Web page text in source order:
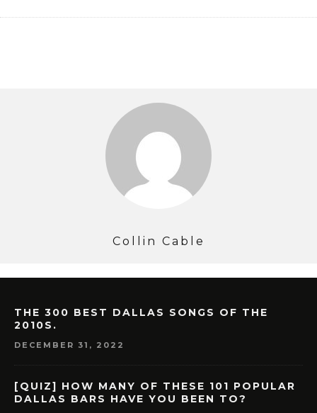
Collin Cable
THE 300 BEST DALLAS SONGS OF THE
2010S.
DECEMBER 31, 2022
[QUIZ] HOW MANY OF THESE 101 POPULAR
DALLAS BARS HAVE YOU BEEN TO?